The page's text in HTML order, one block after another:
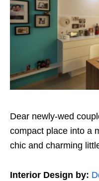
Dear newly-wed
compact place into a
chic and charming
Interior Design by: